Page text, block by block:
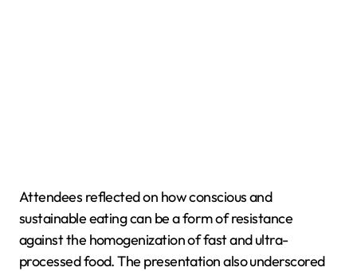
Attendees reflected on how conscious and
sustainable eating can be a form of resistance
against the homogenization of fast and ultra-
processed food. The presentation also underscored